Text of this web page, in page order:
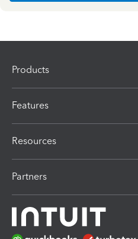
Products
Features
Resources
Partners